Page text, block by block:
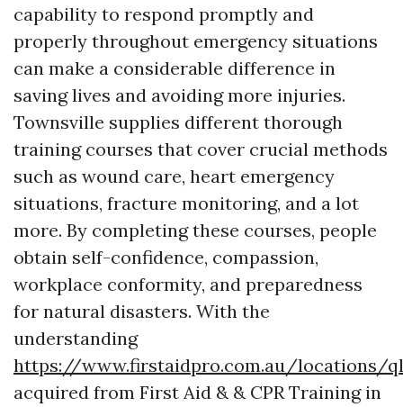
capability to respond promptly and
properly throughout emergency situations
can make a considerable difference in
saving lives and avoiding more injuries.
Townsville supplies different thorough
training courses that cover crucial methods
such as wound care, heart emergency
situations, fracture monitoring, and a lot
more. By completing these courses, people
obtain self-confidence, compassion,
workplace conformity, and preparedness
for natural disasters. With the
understanding
https://www.firstaidpro.com.au/locations/
acquired from First Aid & & CPR Training in